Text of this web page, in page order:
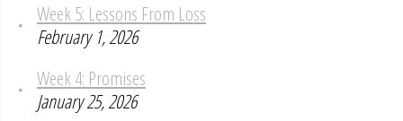
Week 5: Lessons From Loss
February 1, 2026
Week 4: Promises
January 25, 2026